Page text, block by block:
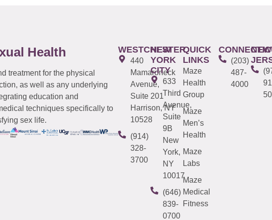
Health
treatment for the physical
as well as any underlying
education and
techniques specifically to
sex life.
WESTCHESTER
440
Mamaroneck
Avenue,
Suite 201
Harrison, NY
10528
(914)
328-
3700
NEW
YORK
CITY
633
Third
Avenue,
Suite
9B
New
York,
NY
10017
(646)
839-
0700
QUICK
LINKS
Maze
Health
Group
Maze
Men’s
Health
Maze
Labs
Maze
Medical
Fitness
(203)
487-
4000
NEW